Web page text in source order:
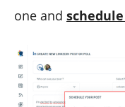
one and